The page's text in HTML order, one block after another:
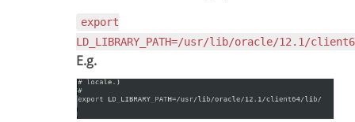
export
LD_LIBRARY_PATH=/usr/lib/oracle/12.1/
E.g.